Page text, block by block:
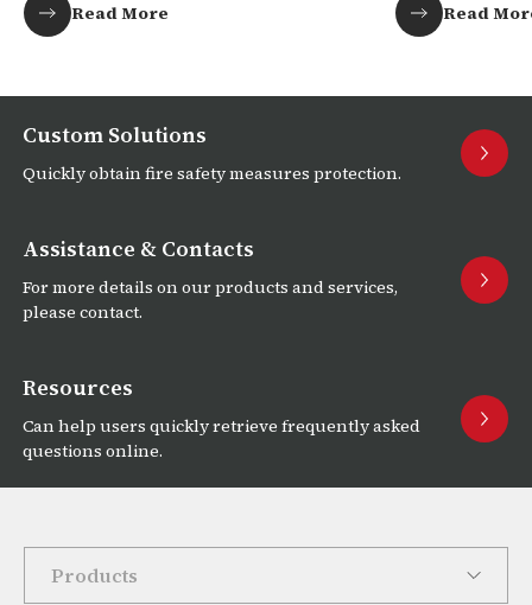
Read More Read
Custom Solutions
Quickly obtain fire safety measures protection.
Assistance & Contacts
For more details on our products and services,
please contact.
Resources
Can help users quickly retrieve frequently asked
questions online.
Products